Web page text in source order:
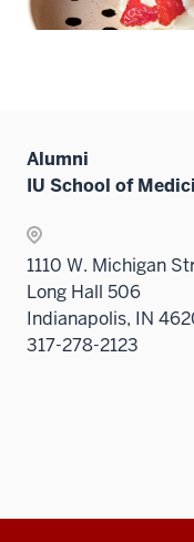
Alumni
IU School of
1110 W. Michigan
Long Hall 506
Indianapolis, IN
317-278-2123